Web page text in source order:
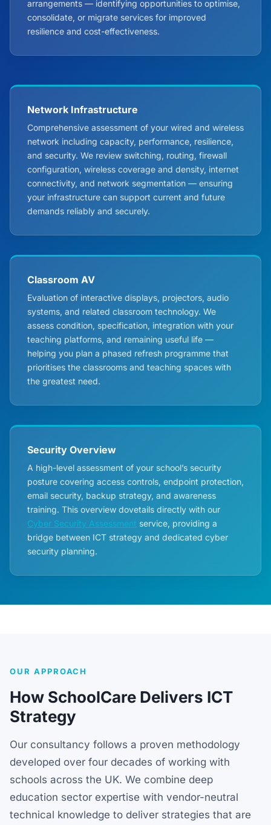
arrangements — identifying opportunities to optimise,
consolidate, or migrate services for improved
resilience and cost-effectiveness.
Network Infrastructure
Comprehensive assessment of your wired and wireless
network including capacity, performance, resilience,
and security. We review switching, routing, firewall
configuration, wireless coverage and density, internet
connectivity, and network segmentation — ensuring
your infrastructure can support current and future
demands reliably and securely.
Classroom AV
Evaluation of interactive displays, projectors, audio
systems, and related classroom technology. We
assess condition, specification, integration with your
teaching platforms, and remaining useful life —
helping you plan a phased refresh programme that
prioritises the classrooms and teaching spaces with
the greatest need.
Security Overview
A high-level assessment of your school’s security
posture covering access controls, endpoint protection,
email security, backup strategy, and awareness
training. This overview dovetails directly with our
Cyber Security Assessment service, providing a
bridge between ICT strategy and dedicated cyber
security planning.
OUR APPROACH
How SchoolCare Delivers ICT
Strategy
Our consultancy follows a proven methodology
developed over four decades of working with
schools across the UK. We combine deep
education sector expertise with vendor-neutral
technical knowledge to deliver strategies that are